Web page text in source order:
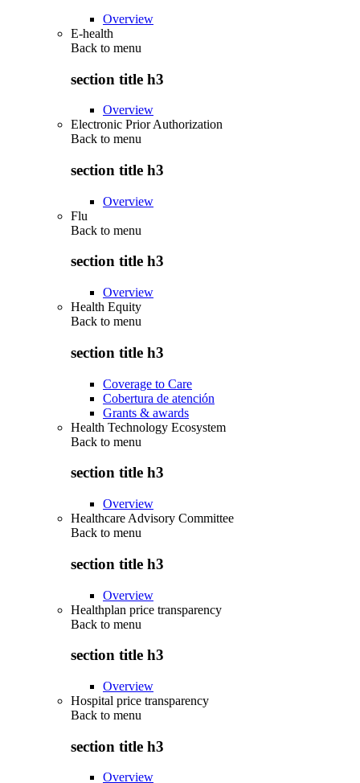
Overview
E-health
Back to menu
section title h3
Overview
Electronic Prior Authorization
Back to menu
section title h3
Overview
Flu
Back to menu
section title h3
Overview
Health Equity
Back to menu
section title h3
Coverage to Care
Cobertura de atención
Grants & awards
Health Technology Ecosystem
Back to menu
section title h3
Overview
Healthcare Advisory Committee
Back to menu
section title h3
Overview
Healthplan price transparency
Back to menu
section title h3
Overview
Hospital price transparency
Back to menu
section title h3
Overview